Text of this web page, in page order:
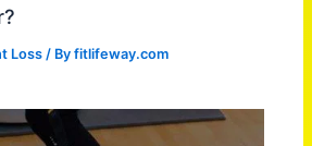
Loss / Byfitlifeway.com